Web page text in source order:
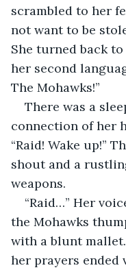
scrambled to her
not want to be
She turned back
her second
The Mohawks!”
There was a
connection of her
“Raid! Wake up!”
shout and a
weapons.
“Raid…” Her
the Mohawks
with a blunt
her prayers ended